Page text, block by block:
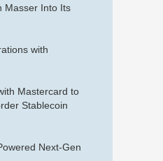
Masser Into Its
with
Mastercard to
Stablecoin
Next-Gen